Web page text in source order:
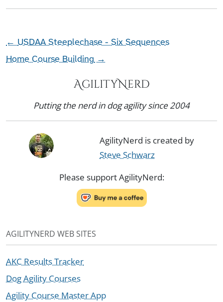
←USDAA Steeplechase - Six Sequences
Home Course Building→
AgilityNerd
Putting the nerd in dog agility since 2004
AgilityNerd is created by
Steve Schwarz
Please support AgilityNerd:
AGILITYNERD WEB SITES
AKC Results Tracker
Dog Agility Courses
Agility Course Master App